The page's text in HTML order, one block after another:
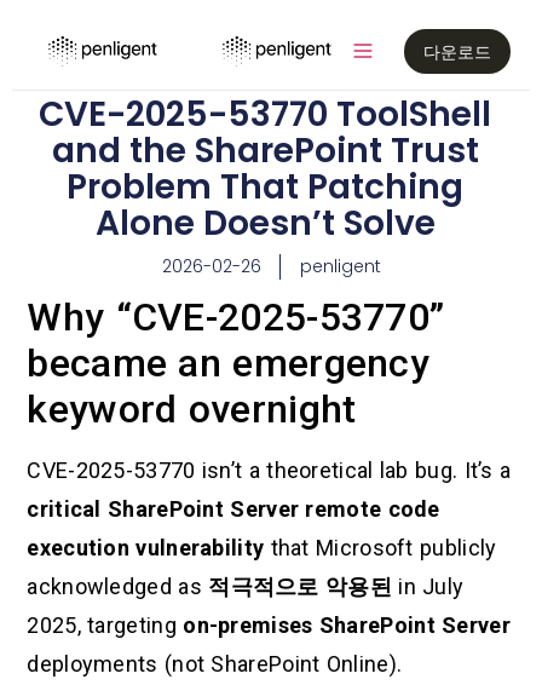
다운로드
CVE-2025-53770 ToolShell
and the SharePoint Trust
Problem That Patching
Alone Doesn’t Solve
2026-02-26 penligent
Why “CVE-2025-53770”
became an emergency
keyword overnight
CVE-2025-53770 isn’t a theoretical lab bug. It’s a
critical SharePoint Server remote code
execution vulnerability that Microsoft publicly
acknowledged as 적극적으로 악용된 in July
2025, targeting on-premises SharePoint Server
deployments (not SharePoint Online).